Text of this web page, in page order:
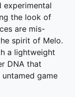
experimental
the look of
are mis-
spirit of Melo.
a lightweight
DNA that
game